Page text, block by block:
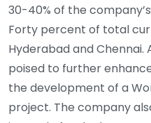
30-40% of the
Forty percent of total
Hyderabad and Chennai.
poised to further
the development of a
project. The company